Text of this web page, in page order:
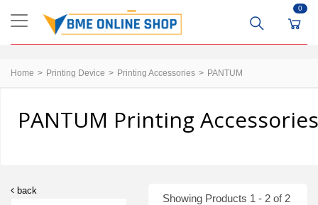
0
Home Printing Device Printing Accessories PANTUM
PANTUM Printing
back
Showing Products 1 - 2 of 2